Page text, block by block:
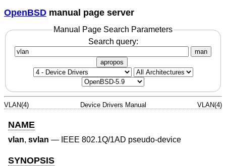
OpenBSD manual page server
Manual Page Search Parameters
Search query:
man
apropos
VLAN(4) Device Drivers Manual VLAN(4)
NAME
vlan, svlan — IEEE 802.1Q/1AD pseudo-device
SYNOPSIS